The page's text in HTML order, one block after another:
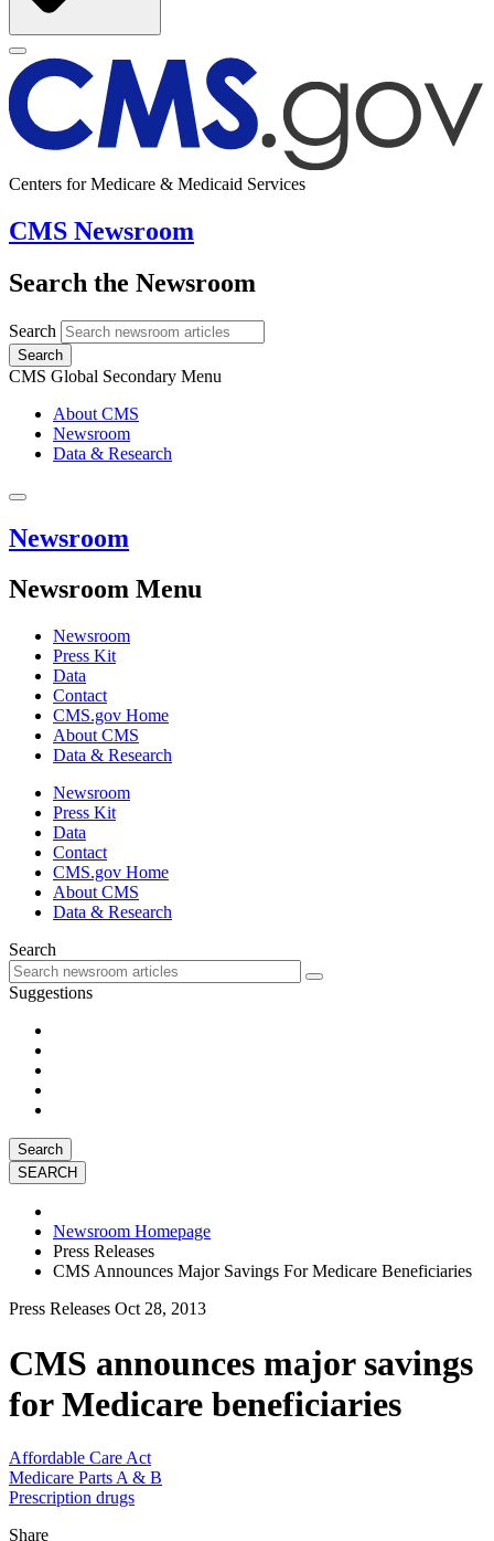
Centers for Medicare & Medicaid Services
CMS Newsroom
Search the Newsroom
Search
Search
CMS Global Secondary Menu
About CMS
Newsroom
Data & Research
Newsroom
Newsroom Menu
Newsroom
Press Kit
Data
Contact
CMS.gov Home
About CMS
Data & Research
Newsroom
Press Kit
Data
Contact
CMS.gov Home
About CMS
Data & Research
Search
Suggestions
Search
Newsroom Homepage
Press Releases
CMS Announces Major Savings For Medicare Beneficiaries
Press Releases Oct 28, 2013
CMS announces major savings
for Medicare beneficiaries
Affordable Care Act
Medicare Parts A & B
Prescription drugs
Share